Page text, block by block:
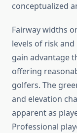
conceptualized
Fairway widths
levels of risk
gain advantage
offering
golfers. The
and elevation
apparent as
Professional